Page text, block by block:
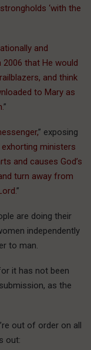
‘with the
and
2006 that He would
and think
to Mary as
”
” exposing
ministers
and causes God’s
turn away from
”
are doing their
independently
to man.
it has not been
as the
out of order on all
out: